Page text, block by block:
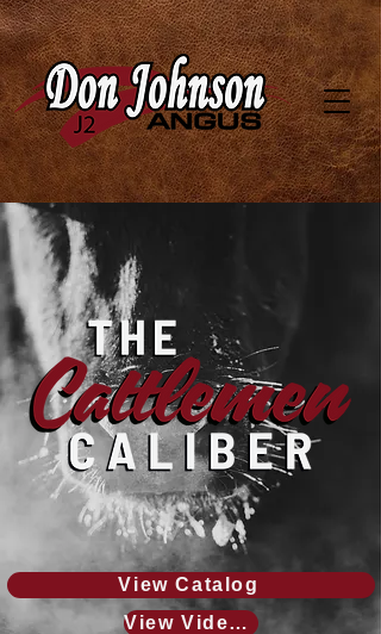
View Catalog
View Videos & photos